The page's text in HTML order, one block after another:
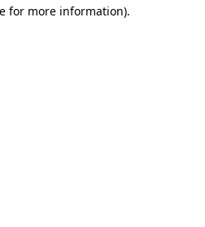
for more information).